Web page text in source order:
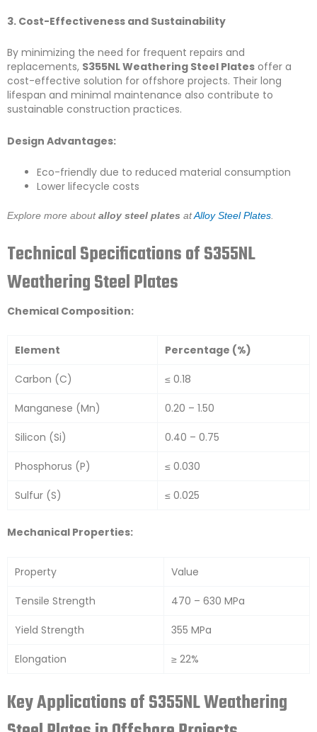
3. Cost-Effectiveness and Sustainability
By minimizing the need for frequent repairs and
replacements, S355NL Weathering Steel Plates offer a
cost-effective solution for offshore projects. Their long
lifespan and minimal maintenance also contribute to
sustainable construction practices.
Design Advantages:
Eco-friendly due to reduced material consumption
Lower lifecycle costs
Explore more aboutalloy steel plates atAlloy Steel Plates
Technical Specifications of S355NL
Weathering Steel Plates
Chemical Composition:
Element Percentage (%)
Carbon (C) ≤ 0.18
Manganese (Mn) 0.20 – 1.50
Silicon (Si) 0.40 – 0.75
Phosphorus (P) ≤ 0.030
Sulfur (S) ≤ 0.025
Mechanical Properties:
Property Value
Tensile Strength 470 – 630 MPa
Yield Strength 355 MPa
Elongation ≥ 22%
Key Applications of S355NL Weathering